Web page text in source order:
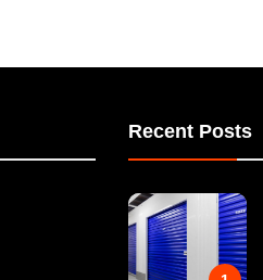
Recent Posts